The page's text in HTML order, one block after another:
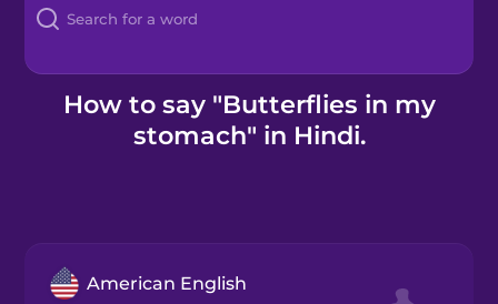
Blog
Kahoot!
How to say "Butterflies in my
stomach" in Hindi.
American English